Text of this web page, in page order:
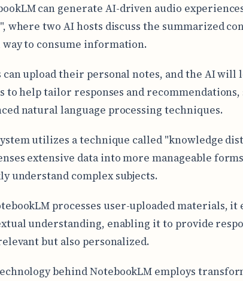
can generate AI-driven audio
where two AI hosts discuss the summarized
way to consume information.
can upload their personal notes, and the AI will
to help tailor responses and recommendations,
natural language processing techniques.
utilizes a technique called "knowledge
extensive data into more manageable
understand complex subjects.
processes user-uploaded materials, it
understanding, enabling it to provide
but also personalized.
behind NotebookLM employs